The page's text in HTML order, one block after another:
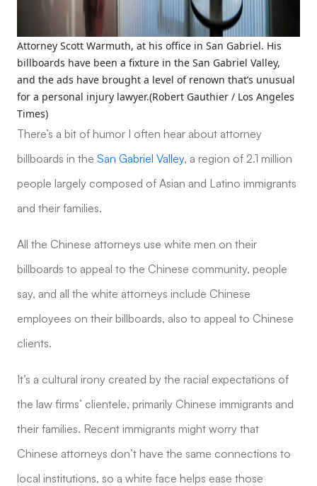
Attorney Scott Warmuth, at his office in San Gabriel. His
billboards have been a fixture in the San Gabriel Valley,
and the ads have brought a level of renown that’s unusual
for a personal injury lawyer.(Robert Gauthier / Los Angeles
Times)
There’s a bit of humor I often hear about attorney
billboards in the San Gabriel Valley, a region of 2.1 million
people largely composed of Asian and Latino immigrants
and their families.
All the Chinese attorneys use white men on their
billboards to appeal to the Chinese community, people
say, and all the white attorneys include Chinese
employees on their billboards, also to appeal to Chinese
clients.
It’s a cultural irony created by the racial expectations of
the law firms’ clientele, primarily Chinese immigrants and
their families. Recent immigrants might worry that
Chinese attorneys don’t have the same connections to
local institutions, so a white face helps ease those